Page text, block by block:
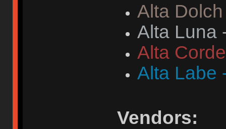
Alta
Alta Luna
Alta
Alta Labe
Vendors: